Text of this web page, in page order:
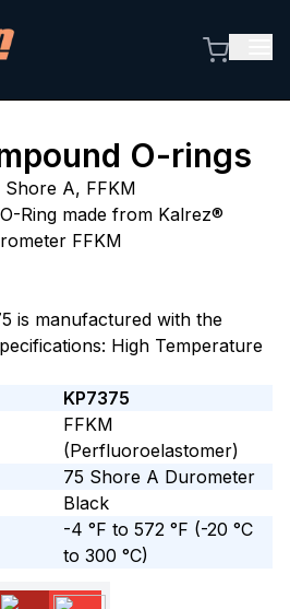
O-rings
Shore A, FFKM
Ring made from Kalrez®
FFKM
is manufactured with the
High Temperature
KP7375
FFKM
(Perfluoroelastomer)
75 Shore A Durometer
Black
-4 °F to 572 °F (-20 °C
to 300 °C)